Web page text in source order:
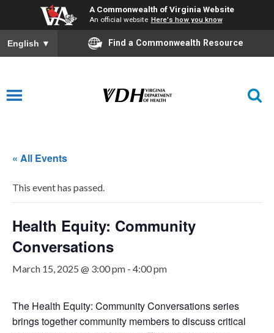
A Commonwealth of Virginia Website
An official website Here's how you know
English ▼ Find a Commonwealth Resource
« All Events
This event has passed.
Health Equity: Community
Conversations
March 15, 2025 @ 3:00 pm - 4:00 pm
The Health Equity: Community Conversations series
brings together community members to discuss critical